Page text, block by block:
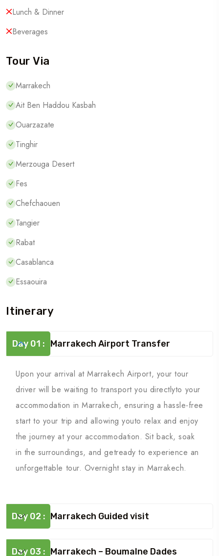
Lunch & Dinner
Beverages
Tour Via
Marrakech
Ait Ben Haddou Kasbah
Ouarzazate
Tinghir
Merzouga Desert
Fes
Chefchaouen
Tangier
Rabat
Casablanca
Essaouira
Itinerary
Day 01 : Marrakech Airport Transfer
Upon your arrival at Marrakech Airport, your tour
driver will be waiting to transport you directlyto your
accommodation in Marrakech, ensuring a hassle-free
start to your trip and allowing youto relax and enjoy
the journey at your accommodation. Sit back, soak
in the surroundings, and getready to experience an
unforgettable tour. Overnight stay in Marrakech.
Day 02 : Marrakech Guided visit
Day 03 : Marrakech – Boumalne Dades